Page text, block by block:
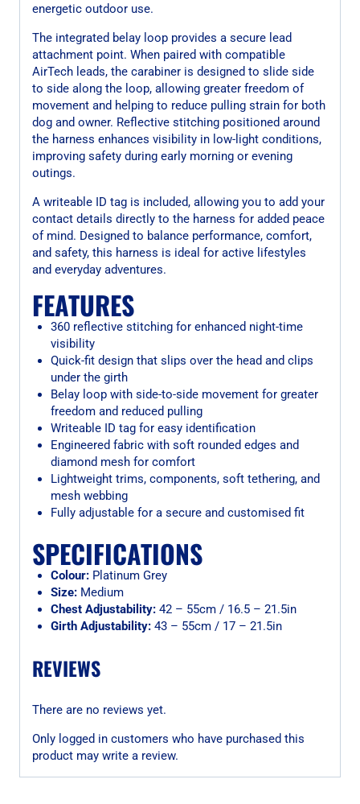
energetic outdoor use.
The integrated belay loop provides a secure lead
attachment point. When paired with compatible
AirTech leads, the carabiner is designed to slide side
to side along the loop, allowing greater freedom of
movement and helping to reduce pulling strain for both
dog and owner. Reflective stitching positioned around
the harness enhances visibility in low-light conditions,
improving safety during early morning or evening
outings.
A writeable ID tag is included, allowing you to add your
contact details directly to the harness for added peace
of mind. Designed to balance performance, comfort,
and safety, this harness is ideal for active lifestyles
and everyday adventures.
FEATURES
360 reflective stitching for enhanced night-time
visibility
Quick-fit design that slips over the head and clips
under the girth
Belay loop with side-to-side movement for greater
freedom and reduced pulling
Writeable ID tag for easy identification
Engineered fabric with soft rounded edges and
diamond mesh for comfort
Lightweight trims, components, soft tethering, and
mesh webbing
Fully adjustable for a secure and customised fit
SPECIFICATIONS
Colour:Platinum Grey
Size:Medium
Chest Adjustability:42 – 55cm / 16.5 – 21.5in
Girth Adjustability:43 – 55cm / 17 – 21.5in
REVIEWS
There are no reviews yet.
Only logged in customers who have purchased this
product may write a review.